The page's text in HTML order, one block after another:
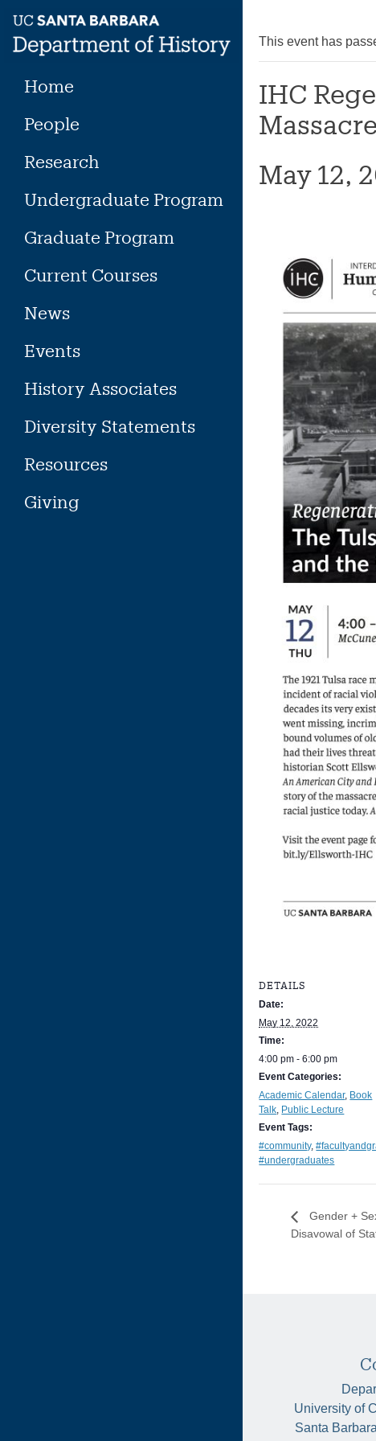
content
Home
People
Research
Undergraduate Program
Graduate Program
Current Courses
News
Events
History Associates
Diversity Statements
Resources
Giving
This event has
IHC
May 12,
DETAILS
Date:
May 12, 2022
Time:
4:00 pm - 6:00 pm
Event Categories:
Academic Calendar, Book
Talk, Public Lecture
Event Tags:
#community,
#undergraduates
Gender +
Disavowal of
University of
Santa